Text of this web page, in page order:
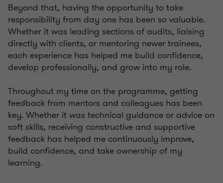
Beyond that, having the opportunity to take
responsibility from day one has been so valuable.
Whether it was leading sections of audits, liaising
directly with clients, or mentoring newer trainees,
each experience has helped me build confidence,
develop professionally, and grow into my role.
Throughout my time on the programme, getting
feedback from mentors and colleagues has been
key. Whether it was technical guidance or advice on
soft skills, receiving constructive and supportive
feedback has helped me continuously improve,
build confidence, and take ownership of my
learning.